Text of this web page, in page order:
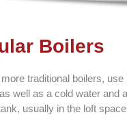
Boilers
traditional boilers, use
well as a cold water and
usually in the loft